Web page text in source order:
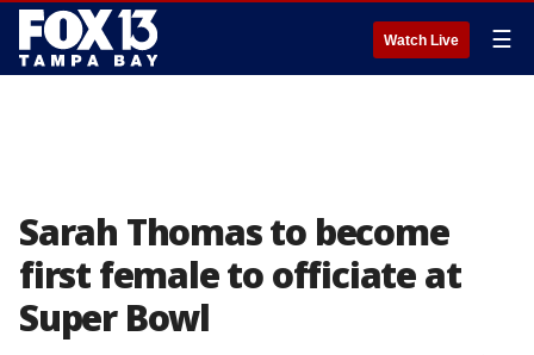
Watch Live ☰
Sarah Thomas to become
first female to officiate at
Super Bowl